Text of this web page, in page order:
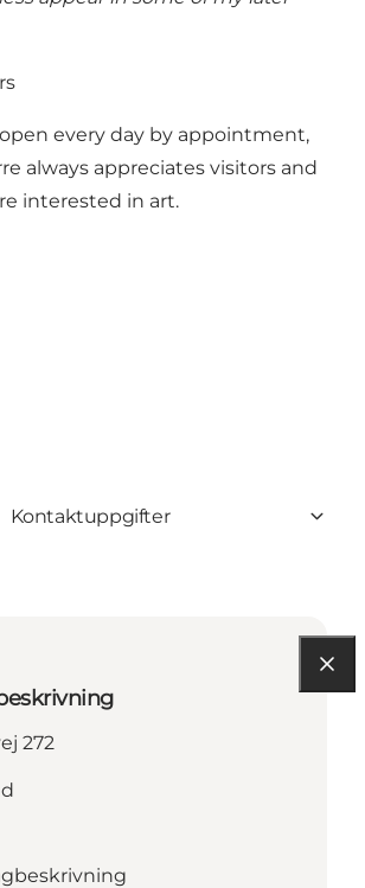
every day by appointment,
always appreciates visitors and
interested in art.
Kontaktuppgifter
272